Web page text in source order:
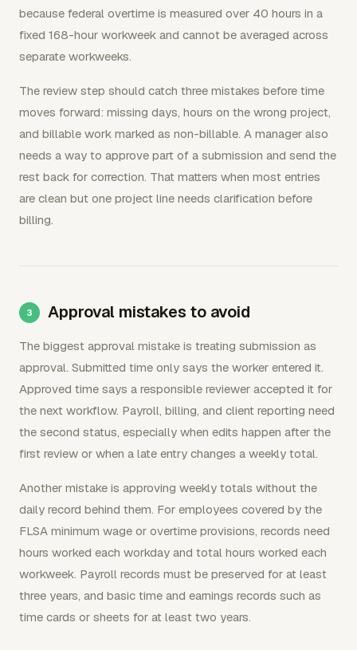
because federal overtime is measured over 40 hours in a
fixed 168-hour workweek and cannot be averaged across
separate workweeks.
The review step should catch three mistakes before time
moves forward: missing days, hours on the wrong project,
and billable work marked as non-billable. A manager also
needs a way to approve part of a submission and send the
rest back for correction. That matters when most entries
are clean but one project line needs clarification before
billing.
Approval mistakes to avoid
The biggest approval mistake is treating submission as
approval. Submitted time only says the worker entered it.
Approved time says a responsible reviewer accepted it for
the next workflow. Payroll, billing, and client reporting need
the second status, especially when edits happen after the
first review or when a late entry changes a weekly total.
Another mistake is approving weekly totals without the
daily record behind them. For employees covered by the
FLSA minimum wage or overtime provisions, records need
hours worked each workday and total hours worked each
workweek. Payroll records must be preserved for at least
three years, and basic time and earnings records such as
time cards or sheets for at least two years.